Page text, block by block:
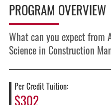
PROGRAM OVERVIEW
What can you expect from
Science in Construction
Per Credit Tuition:
$302